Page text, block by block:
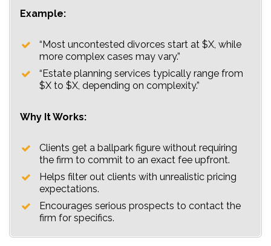
Example:
“Most uncontested divorces start at $X, while
more complex cases may vary.”
“Estate planning services typically range from
$X to $X, depending on complexity.”
Why It Works:
Clients get a ballpark figure without requiring
the firm to commit to an exact fee upfront.
Helps filter out clients with unrealistic pricing
expectations.
Encourages serious prospects to contact the
firm for specifics.